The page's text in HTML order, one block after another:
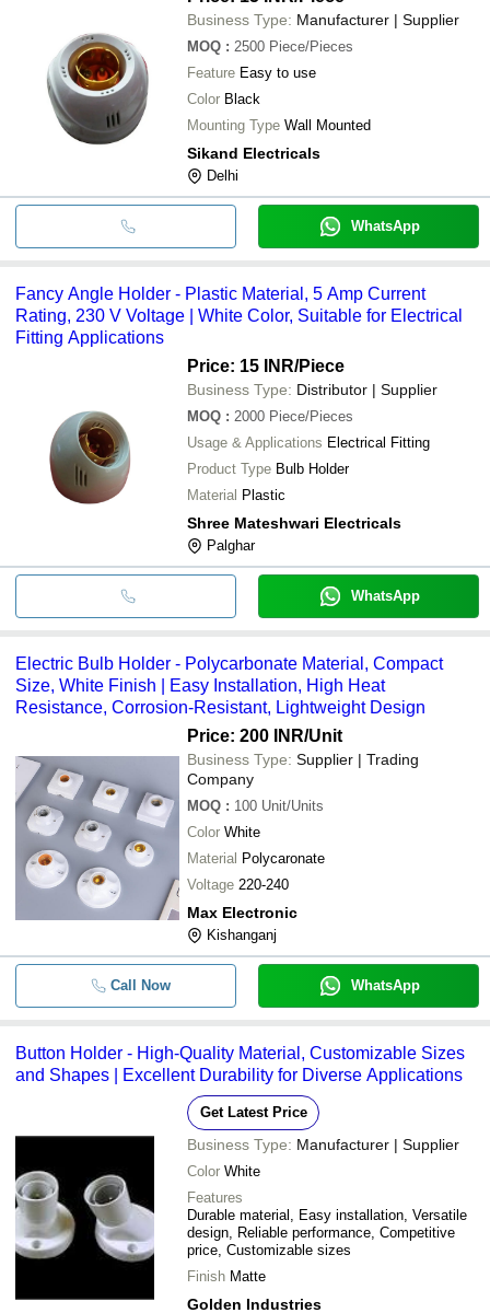
Business Type: Manufacturer | Supplier
MOQ : 2500 Piece/Pieces
Feature Easy to use
Color Black
Mounting Type Wall Mounted
Sikand Electricals
Delhi
WhatsApp
Fancy Angle Holder - Plastic Material, 5 Amp Current
Rating, 230 V Voltage | White Color, Suitable for Electrical
Fitting Applications
Price: 15 INR/Piece
Business Type: Distributor | Supplier
MOQ : 2000 Piece/Pieces
Usage & Applications Electrical Fitting
Product Type Bulb Holder
Material Plastic
Shree Mateshwari Electricals
Palghar
WhatsApp
Electric Bulb Holder - Polycarbonate Material, Compact
Size, White Finish | Easy Installation, High Heat
Resistance, Corrosion-Resistant, Lightweight Design
Price: 200 INR/Unit
Business Type: Supplier | Trading
Company
MOQ : 100 Unit/Units
Color White
Material Polycaronate
Voltage 220-240
Max Electronic
Kishanganj
Call Now WhatsApp
Button Holder - High-Quality Material, Customizable Sizes
and Shapes | Excellent Durability for Diverse Applications
Get Latest Price
Business Type: Manufacturer | Supplier
Color White
Features
Durable material, Easy installation, Versatile
design, Reliable performance, Competitive
price, Customizable sizes
Finish Matte
Golden Industries